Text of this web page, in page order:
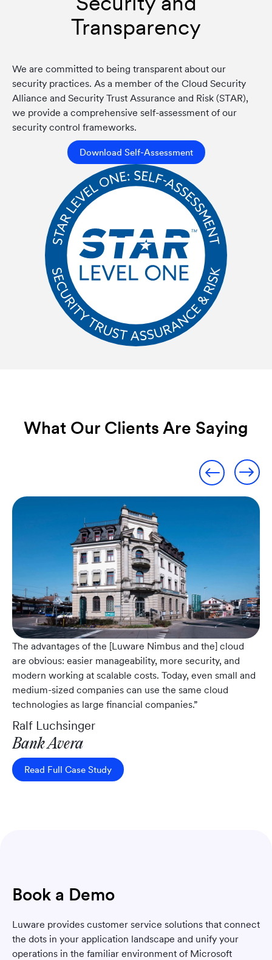
Transparency
We are committed to being transparent about our
security practices. As a member of the Cloud Security
Alliance and Security Trust Assurance and Risk (STAR),
we provide a comprehensive self-assessment of our
security control frameworks.
Download Self-Assessment
What Our Clients Are Saying
The advantages of the [Luware Nimbus and the] cloud
are obvious: easier manageability, more security, and
modern working at scalable costs. Today, even small and
medium-sized companies can use the same cloud
technologies as large financial companies.”
Ralf Luchsinger
Bank Avera
Read Full Case Study
Book a Demo
Luware provides customer service solutions that connect
the dots in your application landscape and unify your
operations in the familiar environment of Microsoft